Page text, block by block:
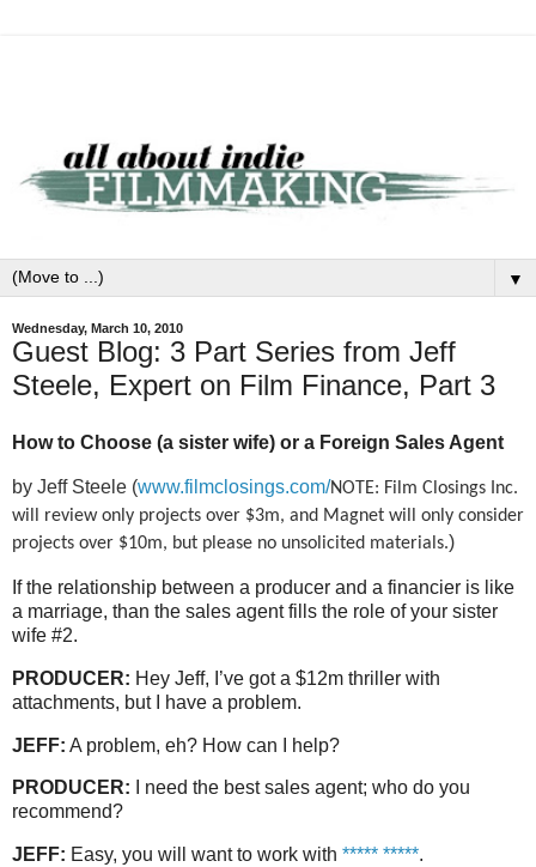
▼
Wednesday, March 10, 2010
Guest Blog: 3 Part Series from Jeff
Steele, Expert on Film Finance, Part 3
How to Choose (a sister wife) or a Foreign Sales Agent
by Jeff Steele (www.filmclosings.com/NOTE: Film Closings Inc.
will review only projects over $3m, and Magnet will only consider
projects over $10m, but please no unsolicited materials.)
If the relationship between a producer and a financier is like
a marriage, than the sales agent fills the role of your sister
wife #2.
PRODUCER: Hey Jeff, I’ve got a $12m thriller with
attachments, but I have a problem.
JEFF: A problem, eh? How can I help?
PRODUCER:
I need the best sales agent; who do you
recommend?
JEFF: Easy, you will want to work with ***** *****.